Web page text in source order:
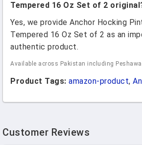
Tempered 16 Oz Set of 2
Yes, we provide Anchor Hocking
Tempered 16 Oz Set of 2 as an
authentic product.
Available across Pakistan including
Product Tags: amazon-product,
Customer Reviews